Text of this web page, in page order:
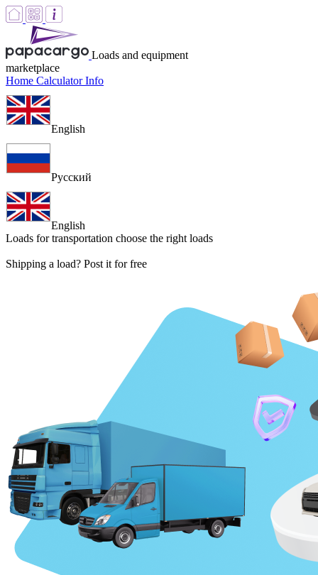
Loads and equipment
marketplace
Home CalculatorInfo
English
Русский
English
Loads for transportation choose the right loads
Shipping a load? Post it for free